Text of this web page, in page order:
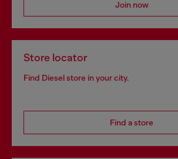
Join now
Store locator
Find Diesel store in your city.
Find a store